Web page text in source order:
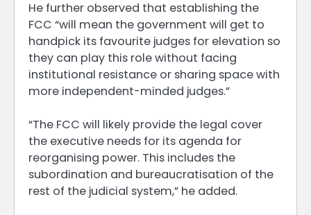
He further observed that establishing the
FCC “will mean the government will get to
handpick its favourite judges for elevation so
they can play this role without facing
institutional resistance or sharing space with
more independent-minded judges.”
“The FCC will likely provide the legal cover
the executive needs for its agenda for
reorganising power. This includes the
subordination and bureaucratisation of the
rest of the judicial system,” he added.